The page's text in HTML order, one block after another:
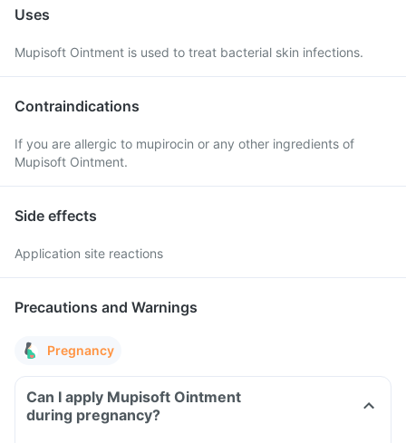
Uses
Mupisoft Ointment is used to treat bacterial skin infections.
Contraindications
If you are allergic to mupirocin or any other ingredients of
Mupisoft Ointment.
Side effects
Application site reactions
Precautions and Warnings
Pregnancy
Can I apply Mupisoft Ointment
during pregnancy?